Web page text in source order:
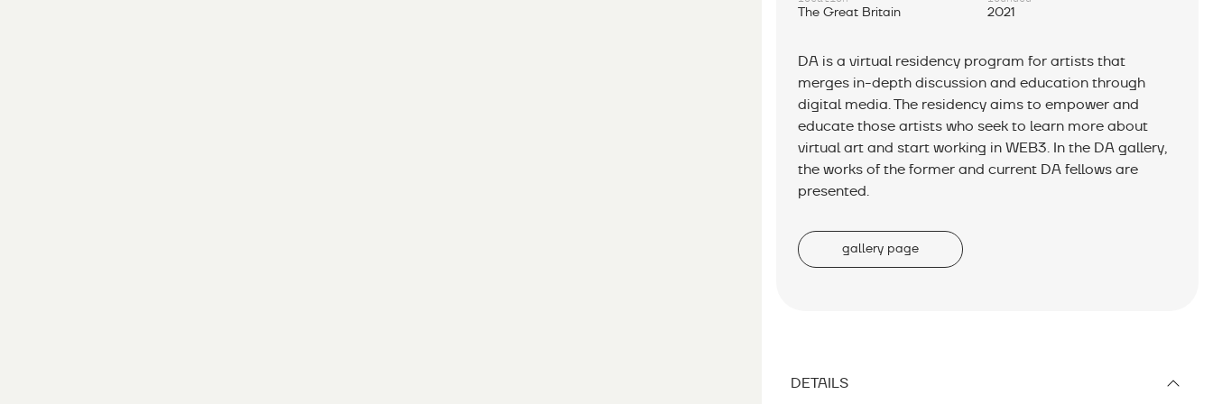
The Great Britain 2021
DA is a virtual residency program for artists that
merges in-depth discussion and education through
digital media. The residency aims to empower and
educate those artists who seek to learn more about
virtual art and start working in WEB3. In the DA gallery,
the works of the former and current DA fellows are
presented.
gallery page
DETAILS